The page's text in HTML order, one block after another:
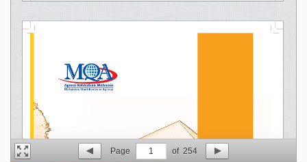
Page 1 of 254